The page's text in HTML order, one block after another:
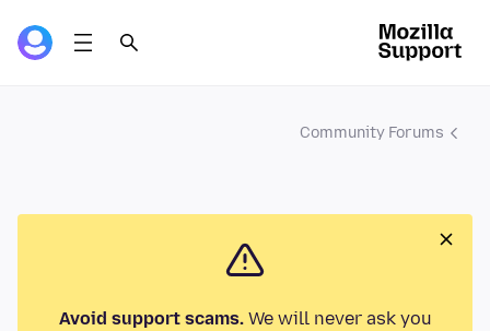
Community Forums
Avoid support scams.We will never ask you